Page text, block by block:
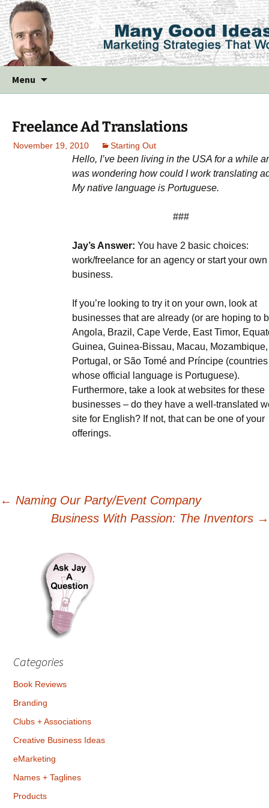
Menu
Freelance Ad Translations
November 19, 2010 Starting Out
Hello, I’ve been living in the USA for a while
was wondering how could I work translating
My native language is Portuguese.
###
Jay’s Answer: You have 2 basic choices:
work/freelance for an agency or start your own
business.
If you’re looking to try it on your own, look at
businesses that are already (or are hoping to
Angola, Brazil, Cape Verde, East Timor,
Guinea, Guinea-Bissau, Macau, Mozambique,
Portugal, or São Tomé and Príncipe (countries
whose official language is Portuguese).
Furthermore, take a look at websites for these
businesses – do they have a well-translated
site for English? If not, that can be one of your
offerings.
Post
← Naming Our Party/Event Company
Business With Passion: The Inventors →
Categories
Book Reviews
Branding
Clubs + Associations
Creative Business Ideas
eMarketing
Names + Taglines
Products